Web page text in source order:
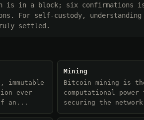
is in a block; six confirmations
For self-custody,
settled.
immutable
ever
an...
Mining
Bitcoin mining is
computational
securing the